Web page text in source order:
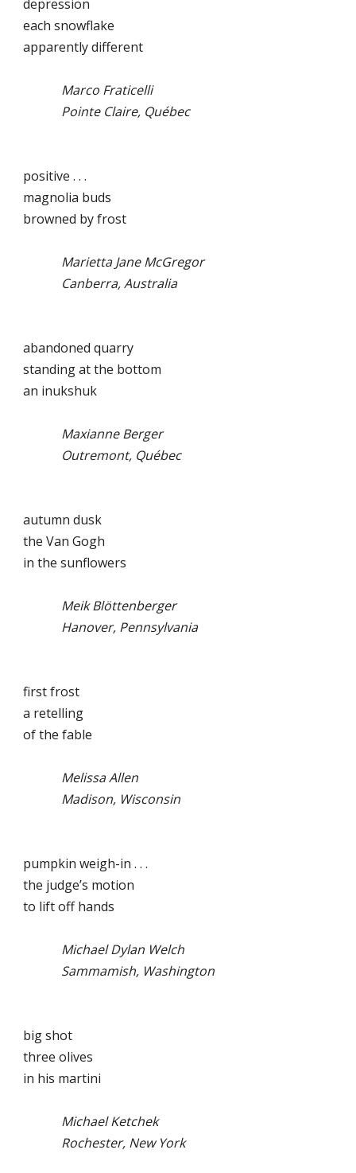
depression
each snowflake
apparently different
Marco Fraticelli
Pointe Claire, Québec
positive . . .
magnolia buds
browned by frost
Marietta Jane McGregor
Canberra, Australia
abandoned quarry
standing at the bottom
an inukshuk
Maxianne Berger
Outremont, Québec
autumn dusk
the Van Gogh
in the sunflowers
Meik Blöttenberger
Hanover, Pennsylvania
first frost
a retelling
of the fable
Melissa Allen
Madison, Wisconsin
pumpkin weigh-in . . .
the judge’s motion
to lift off hands
Michael Dylan Welch
Sammamish, Washington
big shot
three olives
in his martini
Michael Ketchek
Rochester, New York